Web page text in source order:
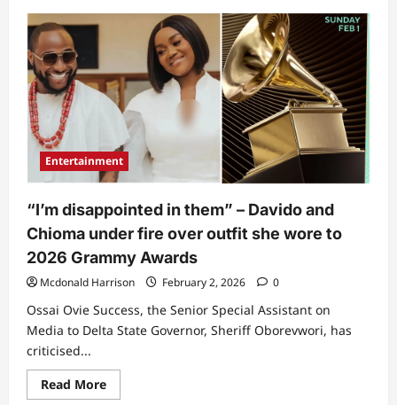
“You
respect”
–
Davido
dragged
over
action
towards
Flavour
as
singers
meet
new
video
Entertainment
“I’m disappointed in them” – Davido and
Chioma under fire over outfit she wore to
2026 Grammy Awards
Mcdonald Harrison February 2, 2026 0
Ossai Ovie Success, the Senior Special Assistant on
Media to Delta State Governor, Sheriff Oborevwori, has
criticised...
Read MoreRead
more